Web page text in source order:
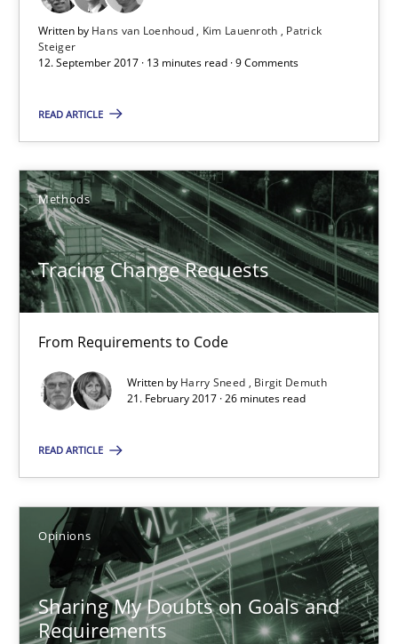
Written by Hans van Loenhoud Kim Lauenroth
Patrick
Steiger
12. September 2017 · 13 minutes read · 9 Comments
READ ARTICLE
Methods
Tracing Change Requests
From Requirements to Code
Written by Harry Sneed
Birgit Demuth
21. February 2017 · 26 minutes read
READ ARTICLE
Opinions
Sharing My Doubts on Goals and
Requirements
Hans van Loenhoud
Patrick Steiger
12.09.2017
13 minutes
Tracing Change Requests
From Requirements to Code
Methods
Birgit Demuth
21.02.2017
26 minutes